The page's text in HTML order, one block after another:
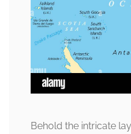
Behold the intricate